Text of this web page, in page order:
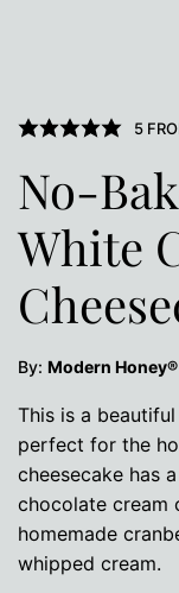
5
No-
White
By: Modern
This is a
perfect for the
cheesecake has
chocolate cream
homemade
whipped cream.